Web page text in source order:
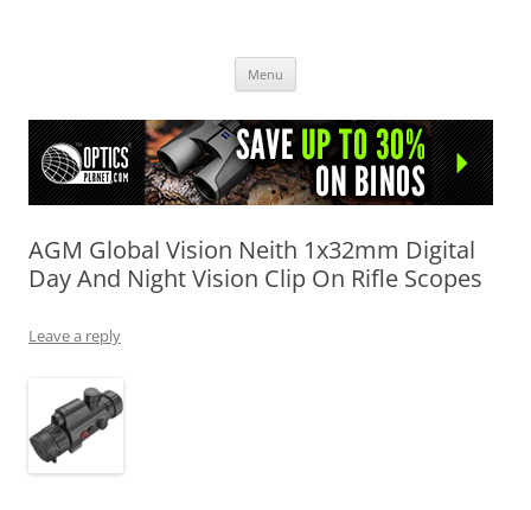
Menu
AGM Global Vision Neith 1x32mm Digital
Day And Night Vision Clip On Rifle Scopes
Leave a reply